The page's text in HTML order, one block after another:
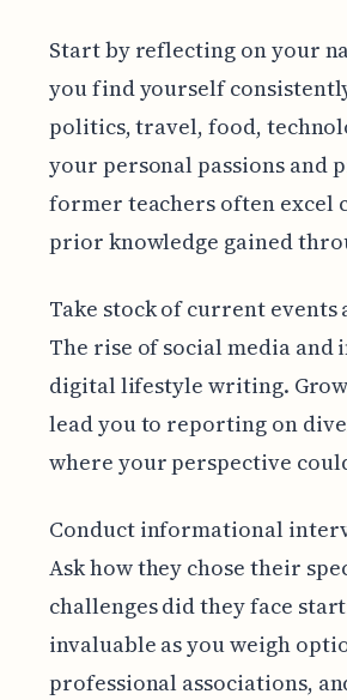
Start by reflecting on your
you find yourself
politics, travel, food,
your personal passions and
former teachers often excel
prior knowledge gained
Take stock of current
The rise of social media
digital lifestyle writing.
lead you to reporting on
where your perspective
Conduct informational
Ask how they chose their
challenges did they face
invaluable as you weigh
professional associations,